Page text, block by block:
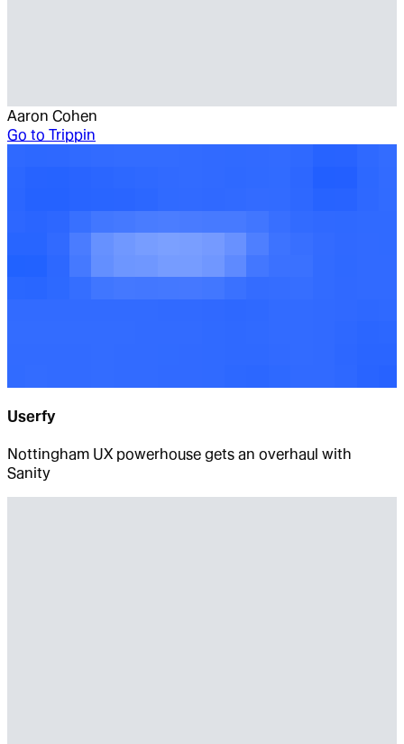
Aaron Cohen
Go to Trippin
Userfy
Nottingham UX powerhouse gets an overhaul with
Sanity